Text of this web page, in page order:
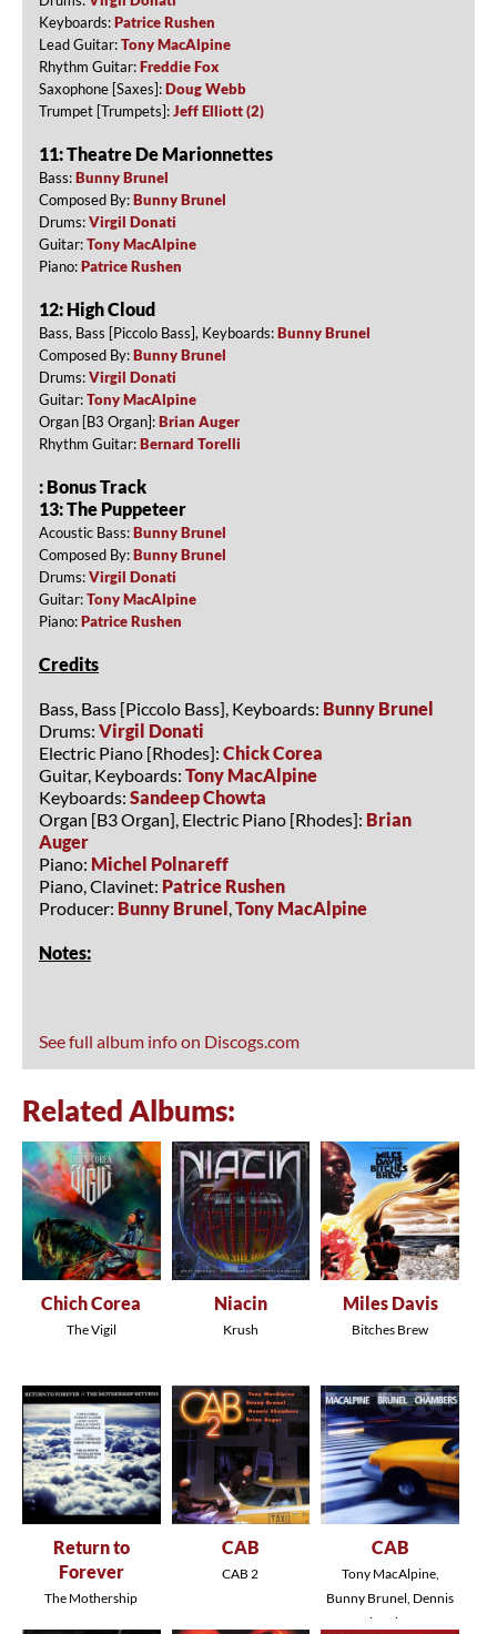
Keyboards:Patrice Rushen
Lead Guitar:Tony MacAlpine
Rhythm Guitar:Freddie Fox
Saxophone [Saxes]:Doug Webb
Trumpet [Trumpets]:Jeff Elliott (2)
11: Theatre De Marionnettes
Bass:Bunny Brunel
Composed By:Bunny Brunel
Drums:Virgil Donati
Guitar:Tony MacAlpine
Piano:Patrice Rushen
12: High Cloud
Bass, Bass [Piccolo Bass], Keyboards:Bunny Brunel
Composed By:Bunny Brunel
Drums:Virgil Donati
Guitar:Tony MacAlpine
Organ [B3 Organ]:Brian Auger
Rhythm Guitar:Bernard Torelli
: Bonus Track
13: The Puppeteer
Acoustic Bass:Bunny Brunel
Composed By:Bunny Brunel
Drums:Virgil Donati
Guitar:Tony MacAlpine
Piano:Patrice Rushen
Credits
Bass, Bass [Piccolo Bass], Keyboards: Bunny Brunel
Drums: Virgil Donati
Electric Piano [Rhodes]: Chick Corea
Guitar, Keyboards: Tony MacAlpine
Keyboards: Sandeep Chowta
Organ [B3 Organ], Electric Piano [Rhodes]: Brian
Auger
Piano: Michel Polnareff
Piano, Clavinet: Patrice Rushen
Producer: Bunny Brunel,Tony MacAlpine
Notes:
See full album info on Discogs.com
Related Albums:
Chich Corea
The Vigil
Niacin
Krush
Miles Davis
Bitches Brew
Return to
Forever
The Mothership
CAB
CAB 2
CAB
Tony MacAlpine,
Bunny Brunel, Dennis
Chambers